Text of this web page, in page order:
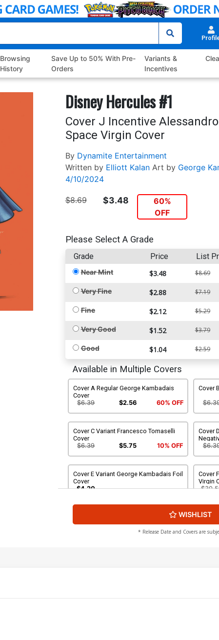
Browsing
History
Save Up to 50% With Pre-
Orders
Variants &
Incentives
Disney Hercules #1
Cover J Incentive
Space Virgin Cover
By Dynamite Entertainment
Written by Elliott Kalan Art by George
4/10/2024
$8.69 $3.48
60%
OFF
Please Select A Grade
Grade Price List
Near Mint $3.48 $8.69
Very Fine $2.88 $7.19
Fine $2.12 $5.29
Very Good $1.52 $3.79
Good $1.04 $2.59
Available in Multiple Covers
Cover A Regular George Kambadais
Cover
$6.39
$2.56 60% OFF
Cover
Cover C Variant Francesco Tomaselli
Cover
$6.39
$5.75 10% OFF
Cover
Cover E Variant George Kambadais Foil
Cover
$4.20
Cover
Virgin
Cover G Variant Blank Authentix Cover
60% OFF
Cover
WISHLIST
* Release Date and Covers are